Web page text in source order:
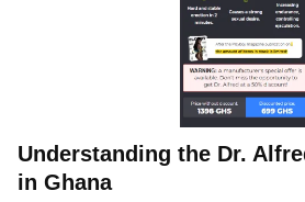
Understanding the Dr.
in Ghana